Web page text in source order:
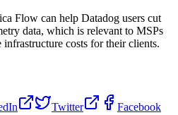
Flow can help Datadog users cut
data, which is relevant to MSPs
costs for their clients.
Twitter Facebook